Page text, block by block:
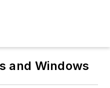
and Windows